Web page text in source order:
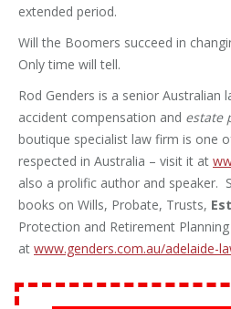
extended period.
Will the Boomers succeed in
Only time will tell.
Rod Genders is a senior Australian
accident compensation and estate
boutique specialist law firm is one
respected in Australia – visit it at
also a prolific author and speaker.
books on Wills, Probate, Trusts,
Protection and Retirement
at www.genders.com.au/adelaide-